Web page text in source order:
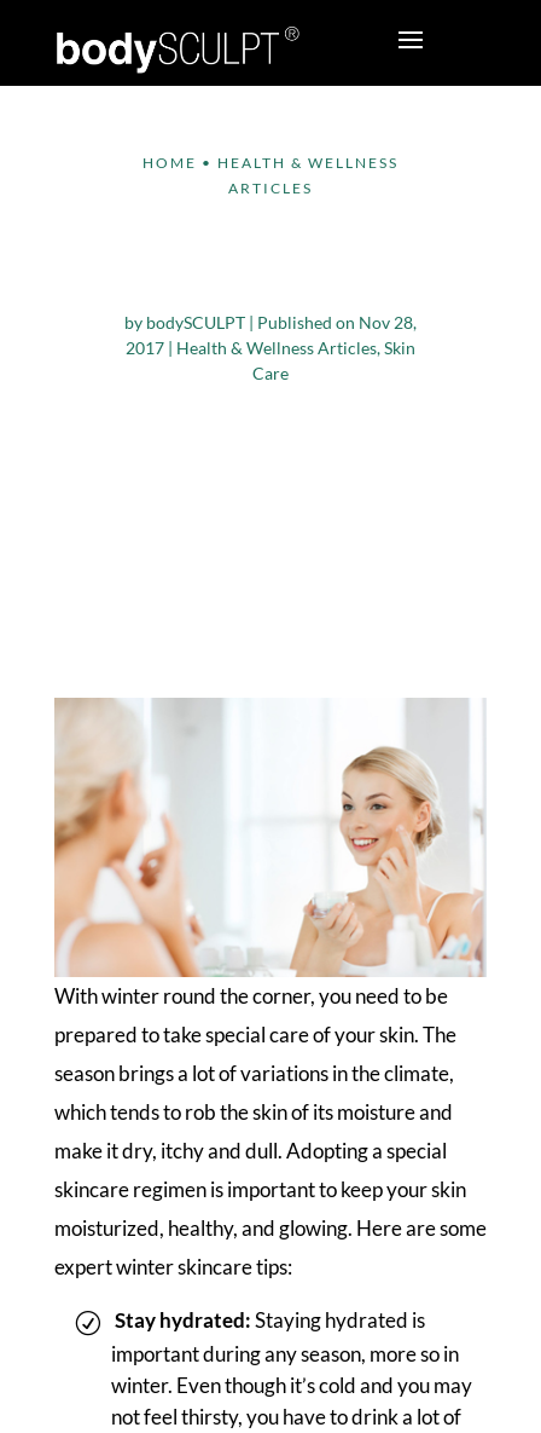
HOME • HEALTH & WELLNESS
ARTICLES
by bodySCULPT| Published on Nov 28,
2017| Health & Wellness Articles, Skin
Care
With winter round the corner, you need to be
prepared to take special care of your skin. The
season brings a lot of variations in the climate,
which tends to rob the skin of its moisture and
make it dry, itchy and dull. Adopting a special
skincare regimen is important to keep your skin
moisturized, healthy, and glowing. Here are some
expert winter skincare tips:
Stay hydrated:Staying hydrated is
important during any season, more so in
winter. Even though it’s cold and you may
not feel thirsty, you have to drink a lot of